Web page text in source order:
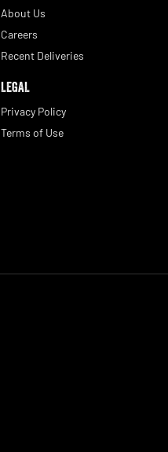
About Us
Careers
Recent Deliveries
LEGAL
Privacy Policy
Terms of Use